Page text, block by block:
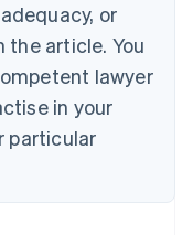
or
article. You
lawyer
in your
particular